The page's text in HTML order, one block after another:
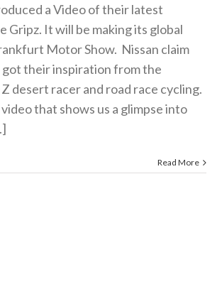
a Video of their latest
Gripz. It will be making its global
Motor Show. Nissan claim
their inspiration from the
desert racer and road race cycling.
that shows us a glimpse into
Read More